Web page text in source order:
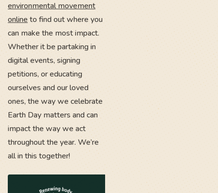
environmental movement
online to find out where you
can make the most impact.
Whether it be partaking in
digital events, signing
petitions, or educating
ourselves and our loved
ones, the way we celebrate
Earth Day matters and can
impact the way we act
throughout the year. We’re
all in this together!